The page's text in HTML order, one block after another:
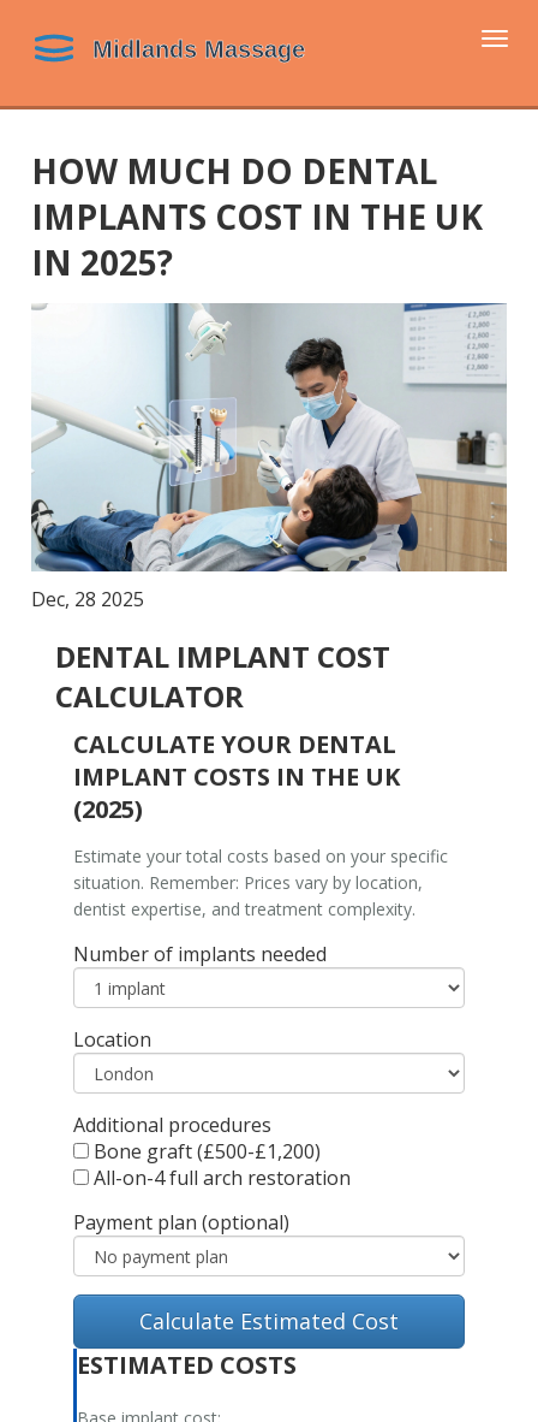
HOW MUCH DO DENTAL
IMPLANTS COST IN THE UK
IN 2025?
Dec, 28 2025
DENTAL IMPLANT COST
CALCULATOR
CALCULATE YOUR DENTAL
IMPLANT COSTS IN THE UK
(2025)
Estimate your total costs based on your specific
situation. Remember: Prices vary by location,
dentist expertise, and treatment complexity.
Number of implants needed
Location
Additional procedures
Bone graft (£500-£1,200)
All-on-4 full arch restoration
Payment plan (optional)
Calculate Estimated Cost
ESTIMATED COSTS
Base implant cost: